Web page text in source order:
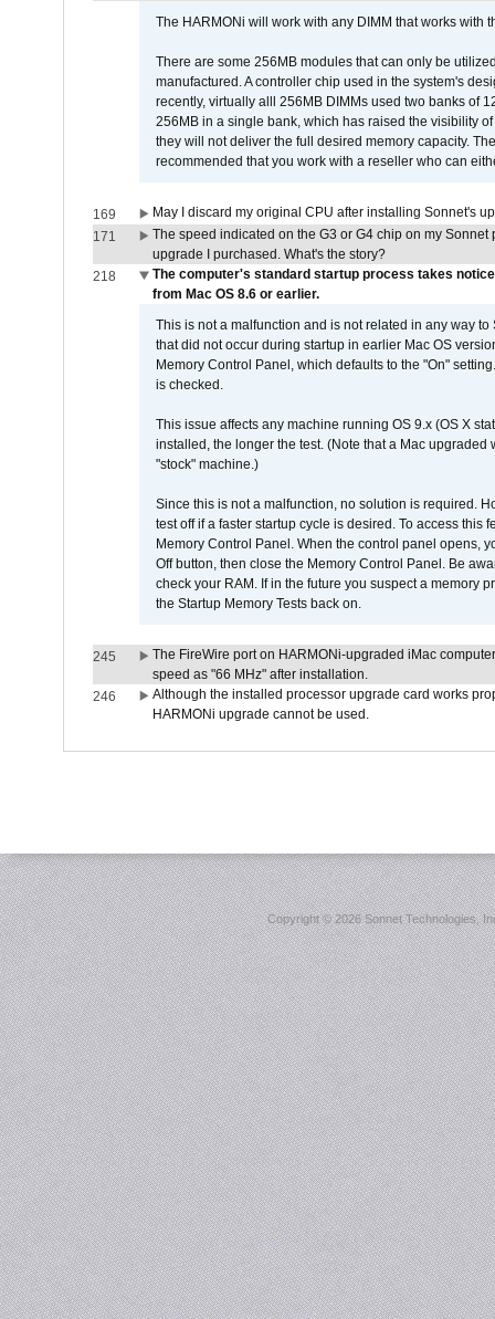
The HARMONi will work with any DIMM that works with
There are some 256MB modules that can only be
manufactured. A controller chip used in the system's
recently, virtually alll 256MB DIMMs used two banks of
256MB in a single bank, which has raised the visibility
they will not deliver the full desired memory capacity.
recommended that you work with a reseller who can
169
May I discard my original CPU after installing Sonnet's
171
The speed indicated on the G3 or G4 chip on my
upgrade I purchased. What's the story?
218
The computer's standard startup process takes
from Mac OS 8.6 or earlier.
This is not a malfunction and is not related in any way
that did not occur during startup in earlier Mac OS
Memory Control Panel, which defaults to the "On"
is checked.
This issue affects any machine running OS 9.x (OS X
installed, the longer the test. (Note that a Mac
"stock" machine.)
Since this is not a malfunction, no solution is required.
test off if a faster startup cycle is desired. To access
Memory Control Panel. When the control panel opens,
Off button, then close the Memory Control Panel. Be
check your RAM. If in the future you suspect a memory
the Startup Memory Tests back on.
245
The FireWire port on HARMONi-upgraded iMac
speed as "66 MHz" after installation.
246
Although the installed processor upgrade card works
HARMONi upgrade cannot be used.
Copyright ©2026 Sonnet Technologies,